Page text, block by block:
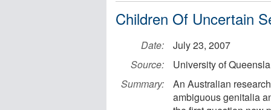
Children Of Uncertain
Date:
July 23, 2007
Source:
University of
Summary:
An Australian
ambiguous genitalia